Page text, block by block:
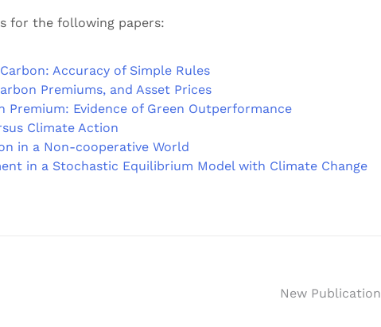
for the following papers:
Accuracy of Simple Rules
Premiums, and Asset Prices
Premium: Evidence of Green Outperformance
Climate Action
in a Non-cooperative World
in a Stochastic Equilibrium Model with Climate Change
New Publication